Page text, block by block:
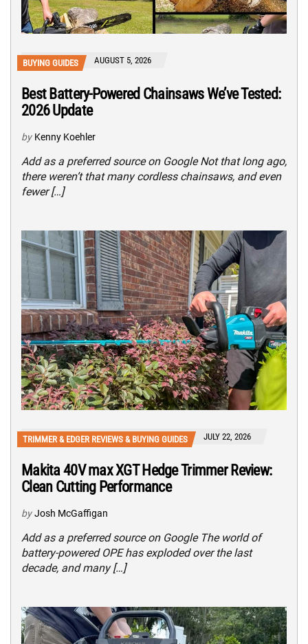
BUYING GUIDES AUGUST 5, 2026
Best Battery-Powered Chainsaws We’ve Tested:
2026 Update
by Kenny Koehler
Add as a preferred source on Google Not that long ago,
there weren’t that many cordless chainsaws, and even
fewer […]
TRIMMER & EDGER REVIEWS & BUYING GUIDES JULY 22, 2026
Makita 40V max XGT Hedge Trimmer Review:
Clean Cutting Performance
by Josh McGaffigan
Add as a preferred source on Google The world of
battery-powered OPE has exploded over the last
decade, and many […]